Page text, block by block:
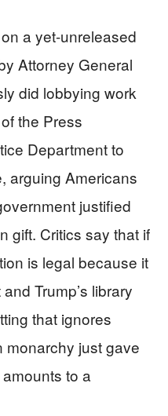
a yet-unreleased
Attorney General
did lobbying work
the Press
Department to
arguing Americans
justified
gift. Critics say that if
is legal because it
Trump’s library
that ignores
monarchy just gave
to a